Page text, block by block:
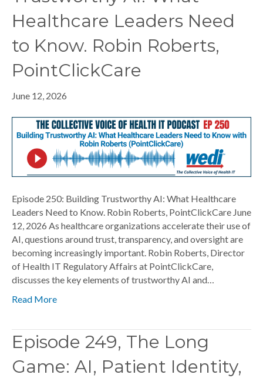
Healthcare Leaders Need
to Know. Robin Roberts,
PointClickCare
June 12, 2026
Episode 250: Building Trustworthy AI: What Healthcare
Leaders Need to Know. Robin Roberts, PointClickCare June
12, 2026 As healthcare organizations accelerate their use of
AI, questions around trust, transparency, and oversight are
becoming increasingly important. Robin Roberts, Director
of Health IT Regulatory Affairs at PointClickCare,
discusses the key elements of trustworthy AI and…
Read More
Episode 249, The Long
Game: AI, Patient Identity,